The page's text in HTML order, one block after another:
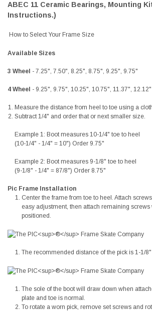
ABEC 11 Ceramic Bearings, Mounting
Instructions.)
How to Select Your Frame Size
Available Sizes
3 Wheel - 7.25", 7.50", 8.25", 8.75", 9.25", 9.75"
4 Wheel - 9.25", 9.75", 10.25", 10.75", 11.37", 12.12"
Measure the distance from heel to toe using a
Subtract 1/4" and order that or next smaller size.
Example 1: Boot measures 10-1/4" toe to heel
(10-1/4" - 1/4" = 10") Order 9.75"
Example 2: Boot measures 9-1/8" toe to heel
(9-1/8" - 1/4" = 87/8") Order 8.75"
Pic Frame Installation
Center the frame from toe to heel. Attach
easy adjustment, then attach remaining screws
positioned.
The recommended distance of the pick is 1-1/
The sole of the boot will draw down when
plate and toe is normal.
To rotate a worn pick, remove set screws and